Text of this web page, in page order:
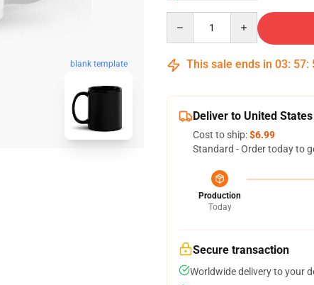
blank template This sale ends in 03: 57:
Deliver to United States
Cost to ship:$6.99
Standard - Order today to
Production
Today
Secure transaction
Worldwide delivery to your